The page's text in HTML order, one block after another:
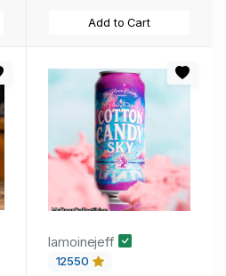
Add to Cart
lamoinejeff
12550